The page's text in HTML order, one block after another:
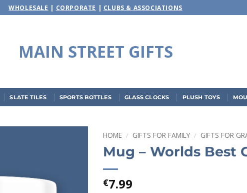
WHOLESALE | CORPORATE | CLUBS & ASSOCIATIONS
MAIN STREET GIFTS
SLATE TILES SPORTS BOTTLES GLASS CLOCKS PLUSH TOYS
HOME / GIFTS FOR FAMILY / GIFTS FOR
Mug – Worlds Best
€7.99